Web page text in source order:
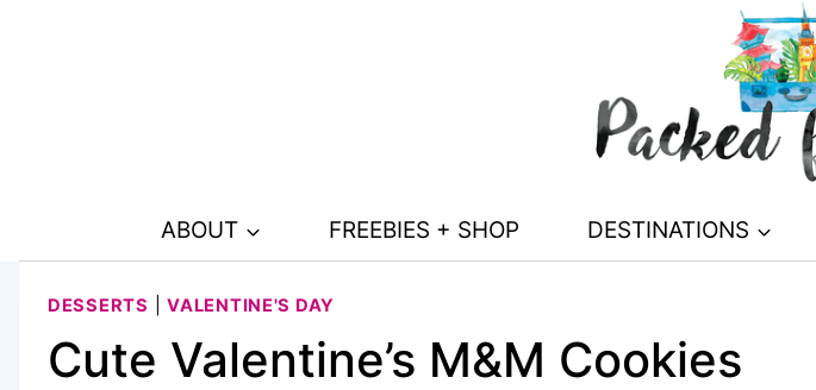
ABOUT FREEBIES + SHOP DESTINATIONS
DESSERTS |VALENTINE'S DAY
Cute Valentine’s M&M Cookies